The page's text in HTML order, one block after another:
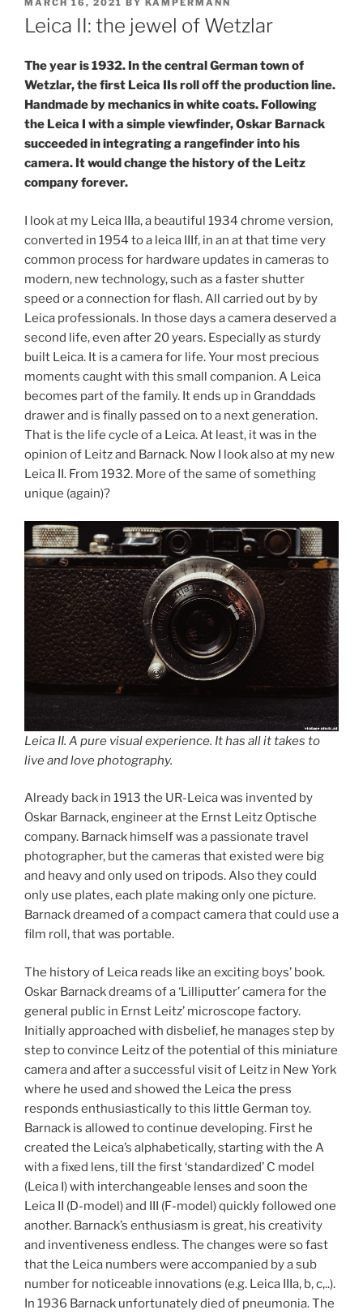
ON
MARCH 16, 2021 BY KAMPERMANN
Leica II: the jewel of Wetzlar
The year is 1932. In the central German town of
Wetzlar, the first Leica IIs roll off the production line.
Handmade by mechanics in white coats. Following
the Leica I with a simple viewfinder, Oskar Barnack
succeeded in integrating a rangefinder into his
camera. It would change the history of the Leitz
company forever.
I look at my Leica IIIa, a beautiful 1934 chrome version,
converted in 1954 to a leica IIIf, in an at that time very
common process for hardware updates in cameras to
modern, new technology, such as a faster shutter
speed or a connection for flash. All carried out by by
Leica professionals. In those days a camera deserved a
second life, even after 20 years. Especially as sturdy
built Leica. It is a camera for life. Your most precious
moments caught with this small companion. A Leica
becomes part of the family. It ends up in Granddads
drawer and is finally passed on to a next generation.
That is the life cycle of a Leica. At least, it was in the
opinion of Leitz and Barnack. Now I look also at my new
Leica II. From 1932. More of the same of something
unique (again)?
Leica II. A pure visual experience. It has all it takes to
live and love photography.
Already back in 1913 the UR-Leica was invented by
Oskar Barnack, engineer at the Ernst Leitz Optische
company. Barnack himself was a passionate travel
photographer, but the cameras that existed were big
and heavy and only used on tripods. Also they could
only use plates, each plate making only one picture.
Barnack dreamed of a compact camera that could use a
film roll, that was portable.
The history of Leica reads like an exciting boys’ book.
Oskar Barnack dreams of a ‘Lilliputter’ camera for the
general public in Ernst Leitz’ microscope factory.
Initially approached with disbelief, he manages step by
step to convince Leitz of the potential of this miniature
camera and after a successful visit of Leitz in New York
where he used and showed the Leica the press
responds enthusiastically to this little German toy.
Barnack is allowed to continue developing. First he
created the Leica’s alphabetically, starting with the A
with a fixed lens, till the first ‘standardized’ C model
(Leica I) with interchangeable lenses and soon the
Leica II (D-model) and III (F-model) quickly followed one
another. Barnack’s enthusiasm is great, his creativity
and inventiveness endless. The changes were so fast
that the Leica numbers were accompanied by a sub
number for noticeable innovations (e.g. Leica IIIa, b, c,..).
In 1936 Barnack unfortunately died of pneumonia. The